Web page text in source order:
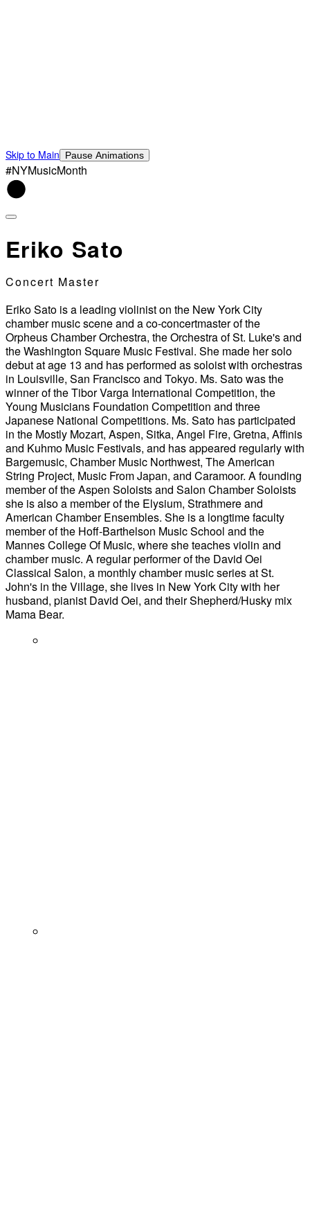
Skip to Main Pause Animations
#NYMusicMonth
Eriko Sato
Concert Master
Eriko Sato is a leading violinist on the New York City
chamber music scene and a co-concertmaster of the
Orpheus Chamber Orchestra, the Orchestra of St. Luke's and
the Washington Square Music Festival. She made her solo
debut at age 13 and has performed as soloist with orchestras
in Louisville, San Francisco and Tokyo. Ms. Sato was the
winner of the Tibor Varga International Competition, the
Young Musicians Foundation Competition and three
Japanese National Competitions. Ms. Sato has participated
in the Mostly Mozart, Aspen, Sitka, Angel Fire, Gretna, Affinis
and Kuhmo Music Festivals, and has appeared regularly with
Bargemusic, Chamber Music Northwest, The American
String Project, Music From Japan, and Caramoor. A founding
member of the Aspen Soloists and Salon Chamber Soloists
she is also a member of the Elysium, Strathmere and
American Chamber Ensembles. She is a longtime faculty
member of the Hoff-Barthelson Music School and the
Mannes College Of Music, where she teaches violin and
chamber music. A regular performer of the David Oei
Classical Salon, a monthly chamber music series at St.
John's in the Village, she lives in New York City with her
husband, pianist David Oei, and their Shepherd/Husky mix
Mama Bear.